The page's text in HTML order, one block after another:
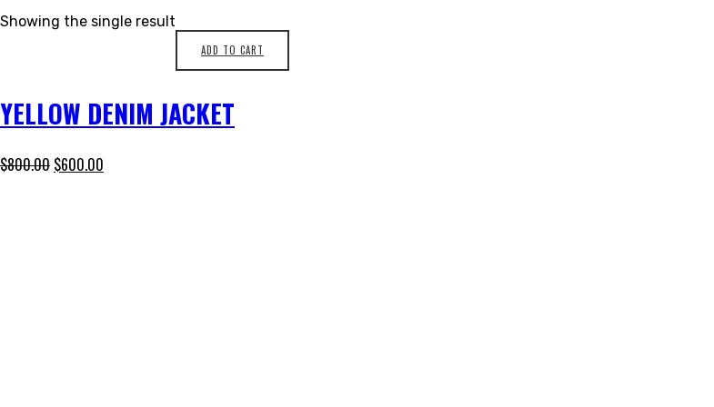
Showing the single result
ADD TO CART
YELLOW DENIM JACKET
$800.00 $600.00